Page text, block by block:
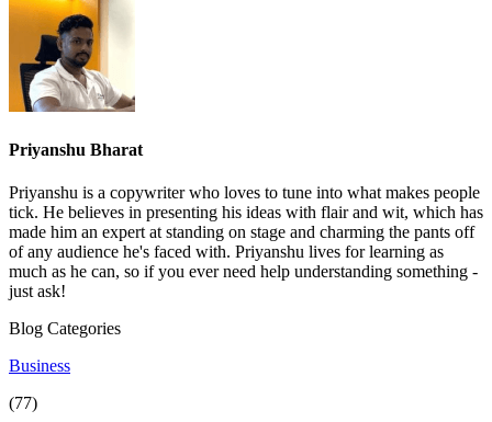
Priyanshu Bharat
Priyanshu is a copywriter who loves to tune into what makes people
tick. He believes in presenting his ideas with flair and wit, which has
made him an expert at standing on stage and charming the pants off
of any audience he's faced with. Priyanshu lives for learning as
much as he can, so if you ever need help understanding something -
just ask!
Blog Categories
Business
(77)